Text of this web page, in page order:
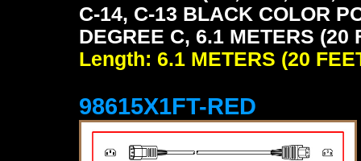
C-14, C-13 BLACK COLOR
DEGREE C, 6.1 METERS
Length: 6.1 METERS (20
98615X1FT-RED